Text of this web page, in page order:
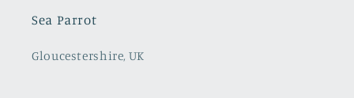
Sea Parrot
Gloucestershire, UK